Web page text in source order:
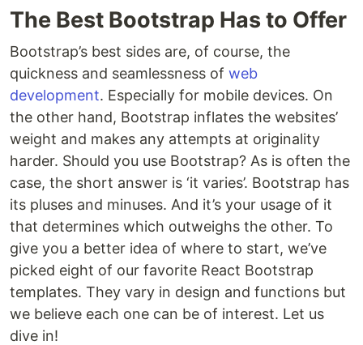
The Best Bootstrap Has to Offer
Bootstrap’s best sides are, of course, the
quickness and seamlessness of web
development. Especially for mobile devices. On
the other hand, Bootstrap inflates the websites’
weight and makes any attempts at originality
harder. Should you use Bootstrap? As is often the
case, the short answer is ‘it varies’. Bootstrap has
its pluses and minuses. And it’s your usage of it
that determines which outweighs the other. To
give you a better idea of where to start, we’ve
picked eight of our favorite React Bootstrap
templates. They vary in design and functions but
we believe each one can be of interest. Let us
dive in!